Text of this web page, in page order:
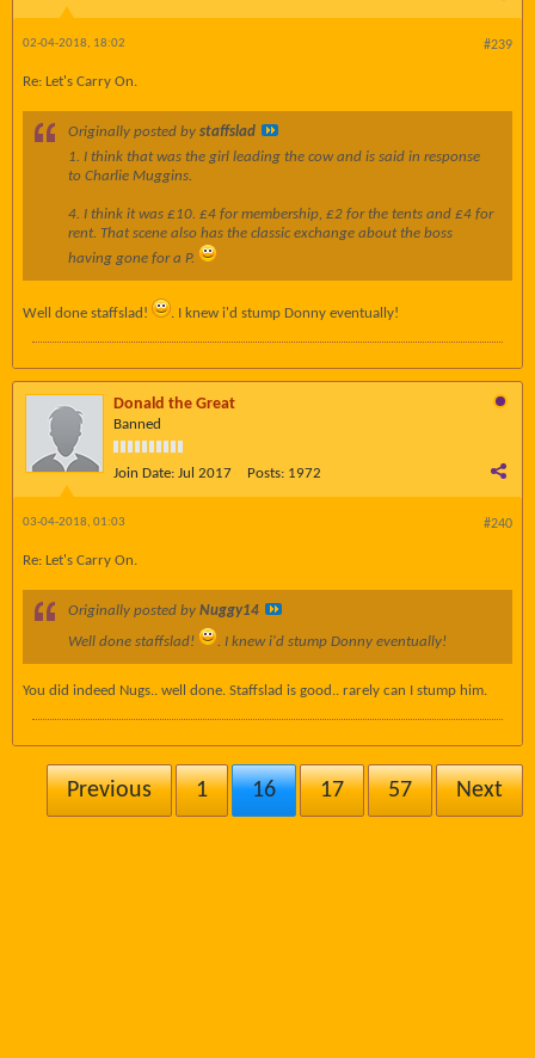
#239
02-04-2018, 18:02
Re: Let's Carry On.
Originally posted by staffslad
1. I think that was the girl leading the cow and is said in response
to Charlie Muggins.
4. I think it was £10. £4 for membership, £2 for the tents and £4 for
rent. That scene also has the classic exchange about the boss
having gone for a P.
Well done staffslad! . I knew i'd stump Donny eventually!
Donald the Great
Banned
Join Date: Jul 2017 Posts: 1972
#240
03-04-2018, 01:03
Re: Let's Carry On.
Originally posted by Nuggy14
Well done staffslad!
. I knew i'd stump Donny eventually!
You did indeed Nugs.. well done. Staffslad is good.. rarely can I stump him.
Previous 1 16 17 57 Next